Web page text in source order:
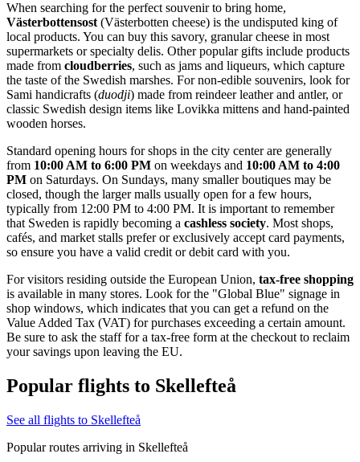
When searching for the perfect souvenir to bring home,
Västerbottensost(Västerbotten cheese) is the undisputed king of
local products. You can buy this savory, granular cheese in most
supermarkets or specialty delis. Other popular gifts include products
made from cloudberries, such as jams and liqueurs, which capture
the taste of the Swedish marshes. For non-edible souvenirs, look for
Sami handicrafts (duodji) made from reindeer leather and antler, or
classic Swedish design items like Lovikka mittens and hand-painted
wooden horses.
Standard opening hours for shops in the city center are generally
from 10:00 AM to 6:00 PM on weekdays and 10:00 AM to 4:00
PM on Saturdays. On Sundays, many smaller boutiques may be
closed, though the larger malls usually open for a few hours,
typically from 12:00 PM to 4:00 PM. It is important to remember
that Sweden is rapidly becoming a cashless society. Most shops,
cafés, and market stalls prefer or exclusively accept card payments,
so ensure you have a valid credit or debit card with you.
For visitors residing outside the European Union, tax-free shopping
is available in many stores. Look for the "Global Blue" signage in
shop windows, which indicates that you can get a refund on the
Value Added Tax (VAT) for purchases exceeding a certain amount.
Be sure to ask the staff for a tax-free form at the checkout to reclaim
your savings upon leaving the EU.
Popular flights to Skellefteå
See all flights to Skellefteå
Popular routes arriving in Skellefteå